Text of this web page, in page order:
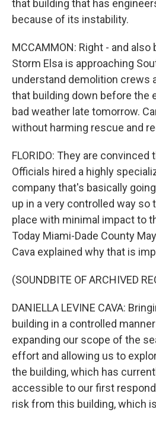
that building that has
because of its instability.
MCCAMMON: Right - and also
Storm Elsa is approaching
understand demolition crews
that building down before the
bad weather late tomorrow.
without harming rescue and
FLORIDO: They are convinced
Officials hired a highly
company that's basically
up in a very controlled way so
place with minimal impact to
Today Miami-Dade County
Cava explained why that is
(SOUNDBITE OF ARCHIVED
DANIELLA LEVINE CAVA:
building in a controlled
expanding our scope of the
effort and allowing us to
the building, which has
accessible to our first
risk from this building, which